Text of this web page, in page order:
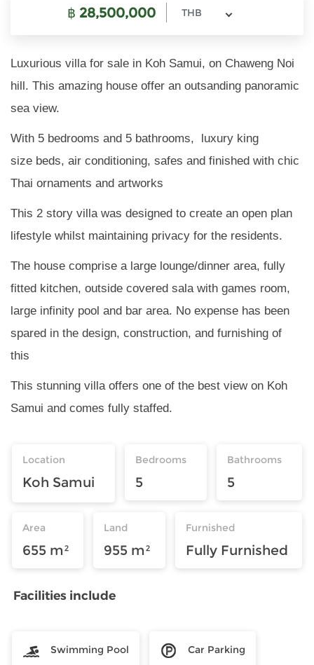
฿ 28,500,000 THB
Luxurious villa for sale in Koh Samui, on Chaweng Noi
hill. This amazing house offer an outsanding panoramic
sea view.
With 5 bedrooms and 5 bathrooms, luxury king
size beds, air conditioning, safes and finished with chic
Thai ornaments and artworks
This 2 story villa was designed to create an open plan
lifestyle whilst maintaining privacy for the residents.
The house comprise a large lounge/dinner area, fully
fitted kitchen, outside covered sala with games room,
large infinity pool and bar area. No expense has been
spared in the design, construction, and furnishing of
this
This stunning villa offers one of the best view on Koh
Samui and comes fully staffed.
Location
Koh Samui
Bedrooms
5
Bathrooms
5
Area
655 m²
Land
955 m²
Furnished
Fully Furnished
Facilities include
Swimming Pool Car Parking